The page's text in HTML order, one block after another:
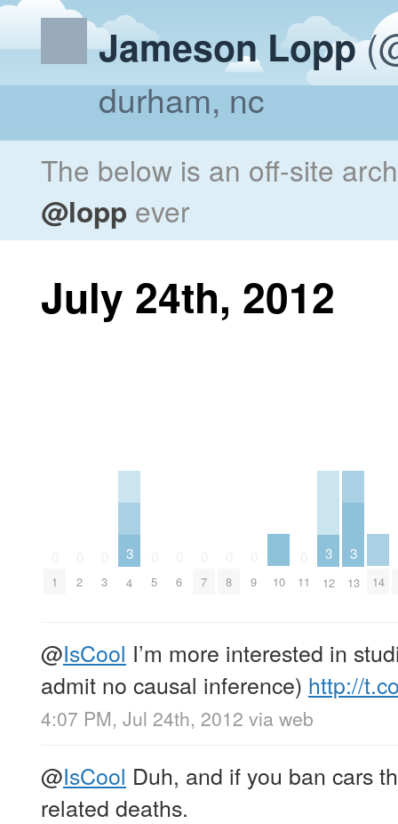
Jameson Lopp
durham, nc
The below is an off-site
@lopp ever
July 24th, 2012
1 2 3
3
4 5 6 7 8 9 10 11
3
12
3
13 14
@IsCool I’m more interested in
admit no causal inference) http://
4:07 PM, Jul 24th, 2012 via web
@IsCool Duh, and if you ban cars
related deaths.